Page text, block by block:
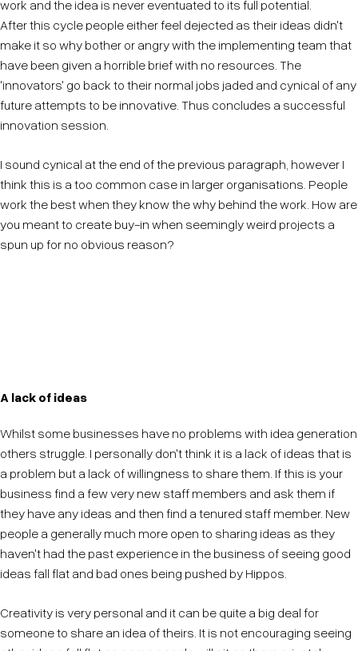
work and the idea is never eventuated to its full potential.
After this cycle people either feel dejected as their ideas didn't
make it so why bother or angry with the implementing team that
have been given a horrible brief with no resources. The
'innovators' go back to their normal jobs jaded and cynical of any
future attempts to be innovative. Thus concludes a successful
innovation session.
I sound cynical at the end of the previous paragraph, however I
think this is a too common case in larger organisations. People
work the best when they know the why behind the work. How are
you meant to create buy-in when seemingly weird projects a
spun up for no obvious reason?
A lack of ideas
Whilst some businesses have no problems with idea generation
others struggle. I personally don't think it is a lack of ideas that is
a problem but a lack of willingness to share them. If this is your
business find a few very new staff members and ask them if
they have any ideas and then find a tenured staff member. New
people a generally much more open to sharing ideas as they
haven't had the past experience in the business of seeing good
ideas fall flat and bad ones being pushed by Hippos.
Creativity is very personal and it can be quite a big deal for
someone to share an idea of theirs. It is not encouraging seeing